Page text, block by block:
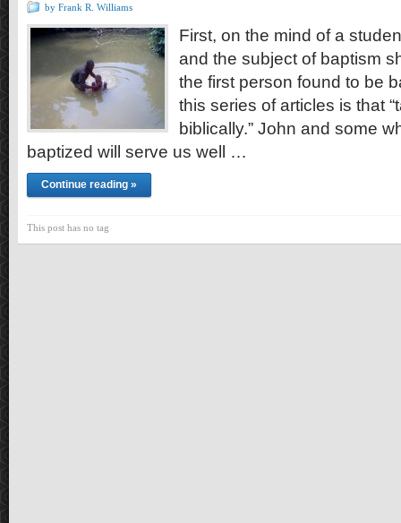
by Frank R. Williams
First, on the mind of a
and the subject of baptism
the first person found to be
this series of articles is that
biblically.” John and some
baptized will serve us well …
Continue reading »
This post has no tag